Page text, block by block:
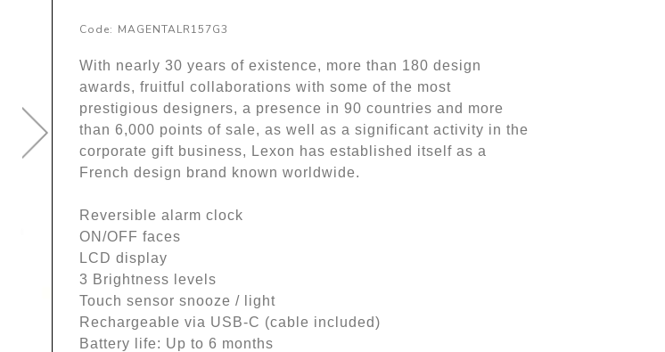
Code: MAGENTALR157G3
With nearly 30 years of existence, more than 180 design
awards, fruitful collaborations with some of the most
prestigious designers, a presence in 90 countries and more
than 6,000 points of sale, as well as a significant activity in the
corporate gift business, Lexon has established itself as a
French design brand known worldwide.
Reversible alarm clock
ON/OFF faces
LCD display
3 Brightness levels
Touch sensor snooze / light
Rechargeable via USB-C (cable included)
Battery life: Up to 6 months